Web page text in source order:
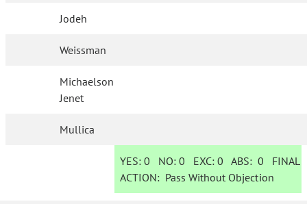
Jodeh
Weissman
Michaelson
Jenet
Mullica
YES: 0 NO:0 EXC:0 ABS:0 FINAL
ACTION: Pass Without Objection